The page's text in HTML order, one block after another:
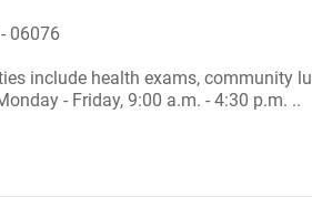
06076
include health exams, community
- Friday, 9:00 a.m. - 4:30 p.m. ..